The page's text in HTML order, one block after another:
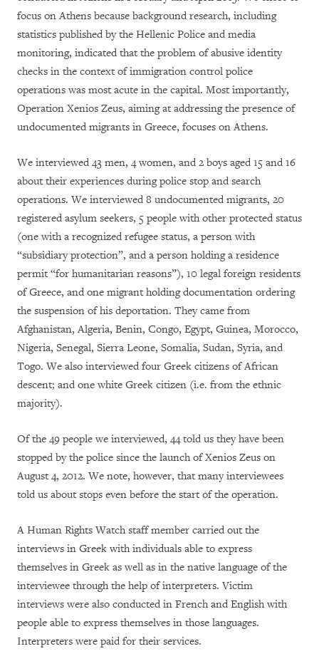
focus on Athens because background research, including
statistics published by the Hellenic Police and media
monitoring, indicated that the problem of abusive identity
checks in the context of immigration control police
operations was most acute in the capital. Most importantly,
Operation Xenios Zeus, aiming at addressing the presence of
undocumented migrants in Greece, focuses on Athens.
We interviewed 43 men, 4 women, and 2 boys aged 15 and 16
about their experiences during police stop and search
operations. We interviewed 8 undocumented migrants, 20
registered asylum seekers, 5 people with other protected status
(one with a recognized refugee status, a person with
“subsidiary protection”, and a person holding a residence
permit “for humanitarian reasons”), 10 legal foreign residents
of Greece, and one migrant holding documentation ordering
the suspension of his deportation. They came from
Afghanistan, Algeria, Benin, Congo, Egypt, Guinea, Morocco,
Nigeria, Senegal, Sierra Leone, Somalia, Sudan, Syria, and
Togo. We also interviewed four Greek citizens of African
descent; and one white Greek citizen (i.e. from the ethnic
majority).
Of the 49 people we interviewed, 44 told us they have been
stopped by the police since the launch of Xenios Zeus on
August 4, 2012. We note, however, that many interviewees
told us about stops even before the start of the operation.
A Human Rights Watch staff member carried out the
interviews in Greek with individuals able to express
themselves in Greek as well as in the native language of the
interviewee through the help of interpreters. Victim
interviews were also conducted in French and English with
people able to express themselves in those languages.
Interpreters were paid for their services.